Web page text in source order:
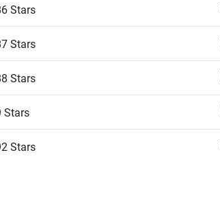
Stars
Stars
Stars
Stars
Stars